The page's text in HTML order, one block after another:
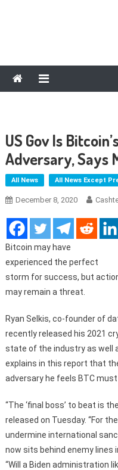
US Gov Is
Adversary, Says
All News All News Except
December 8, 2020
Bitcoin may have
experienced the perfect
storm for success, but
may remain a threat.
Ryan Selkis, co-founder of
recently released his 2021
state of the industry as well
explains in this report that
adversary he feels BTC must
“The ‘final boss’ to beat is
released on Tuesday. “For
undermine international
now sits behind enemy lines
“Will a Biden administration